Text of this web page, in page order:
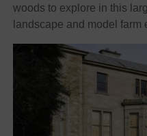
woods to explore in this
landscape and model farm